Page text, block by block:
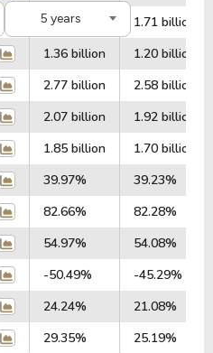
5 years
1.86 billion
1.71 billion
1.36 billion
1.20 billion
2.77 billion
2.58 billion
2.07 billion
1.92 billion
1.85 billion
1.70 billion
39.97%
39.23%
82.66%
82.28%
54.97%
54.08%
-50.49%
-45.29%
24.24%
21.08%
29.35% 25.19%